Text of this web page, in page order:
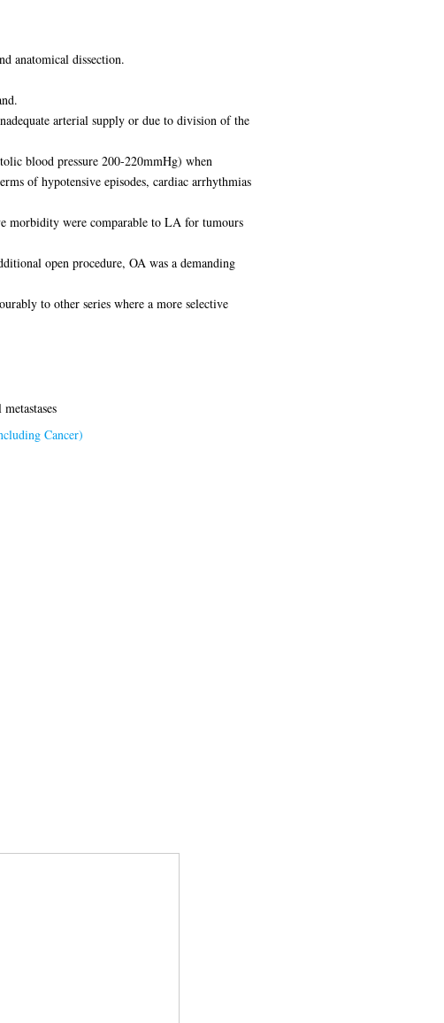
anatomical dissection.
arterial supply or due to division of the
blood pressure 200-220mmHg) when
of hypotensive episodes, cardiac arrhythmias
morbidity were comparable to LA for tumours
open procedure, OA was a demanding
to other series where a more selective
Cancer)